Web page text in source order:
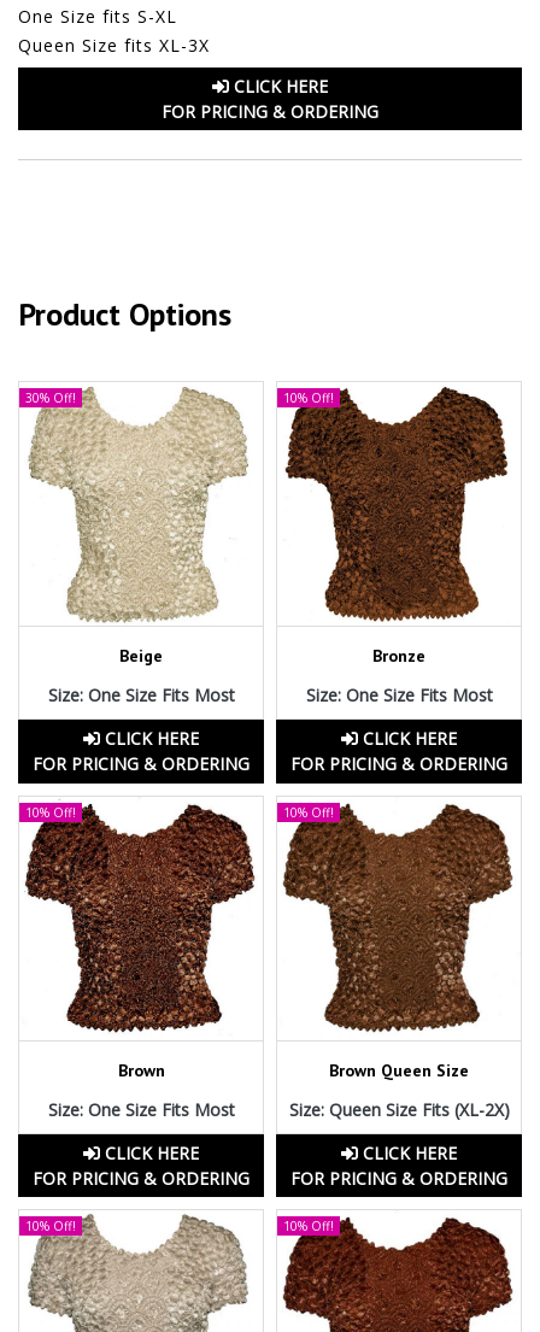
One Size fits S-XL
Queen Size fits XL-3X
CLICK HERE
FOR PRICING & ORDERING
Product Options
30% Off!
Beige
Size: One Size Fits Most
CLICK HERE
FOR PRICING & ORDERING
10% Off!
Bronze
Size: One Size Fits Most
CLICK HERE
FOR PRICING & ORDERING
10% Off!
Brown
Size: One Size Fits Most
CLICK HERE
FOR PRICING & ORDERING
10% Off!
Brown Queen Size
Size: Queen Size Fits (XL-2X)
CLICK HERE
FOR PRICING & ORDERING
10% Off! 10% Off!